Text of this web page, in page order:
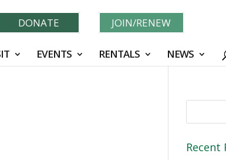
DONATE JOIN/RENEW
EVENTS RENTALS NEWS
Recent
Years of Conservation!